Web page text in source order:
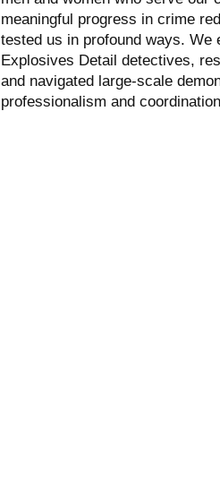
meaningful progress in crime
tested us in profound ways. We
Explosives Detail detectives,
and navigated large-scale
professionalism and